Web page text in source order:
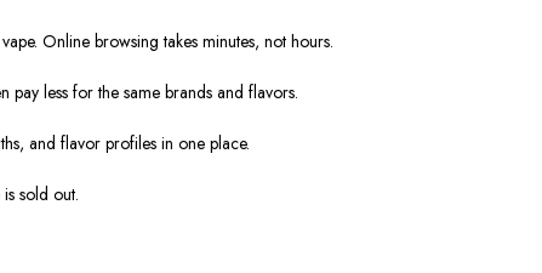
Online browsing takes minutes, not hours.
pay less for the same brands and flavors.
and flavor profiles in one place.
sold out.